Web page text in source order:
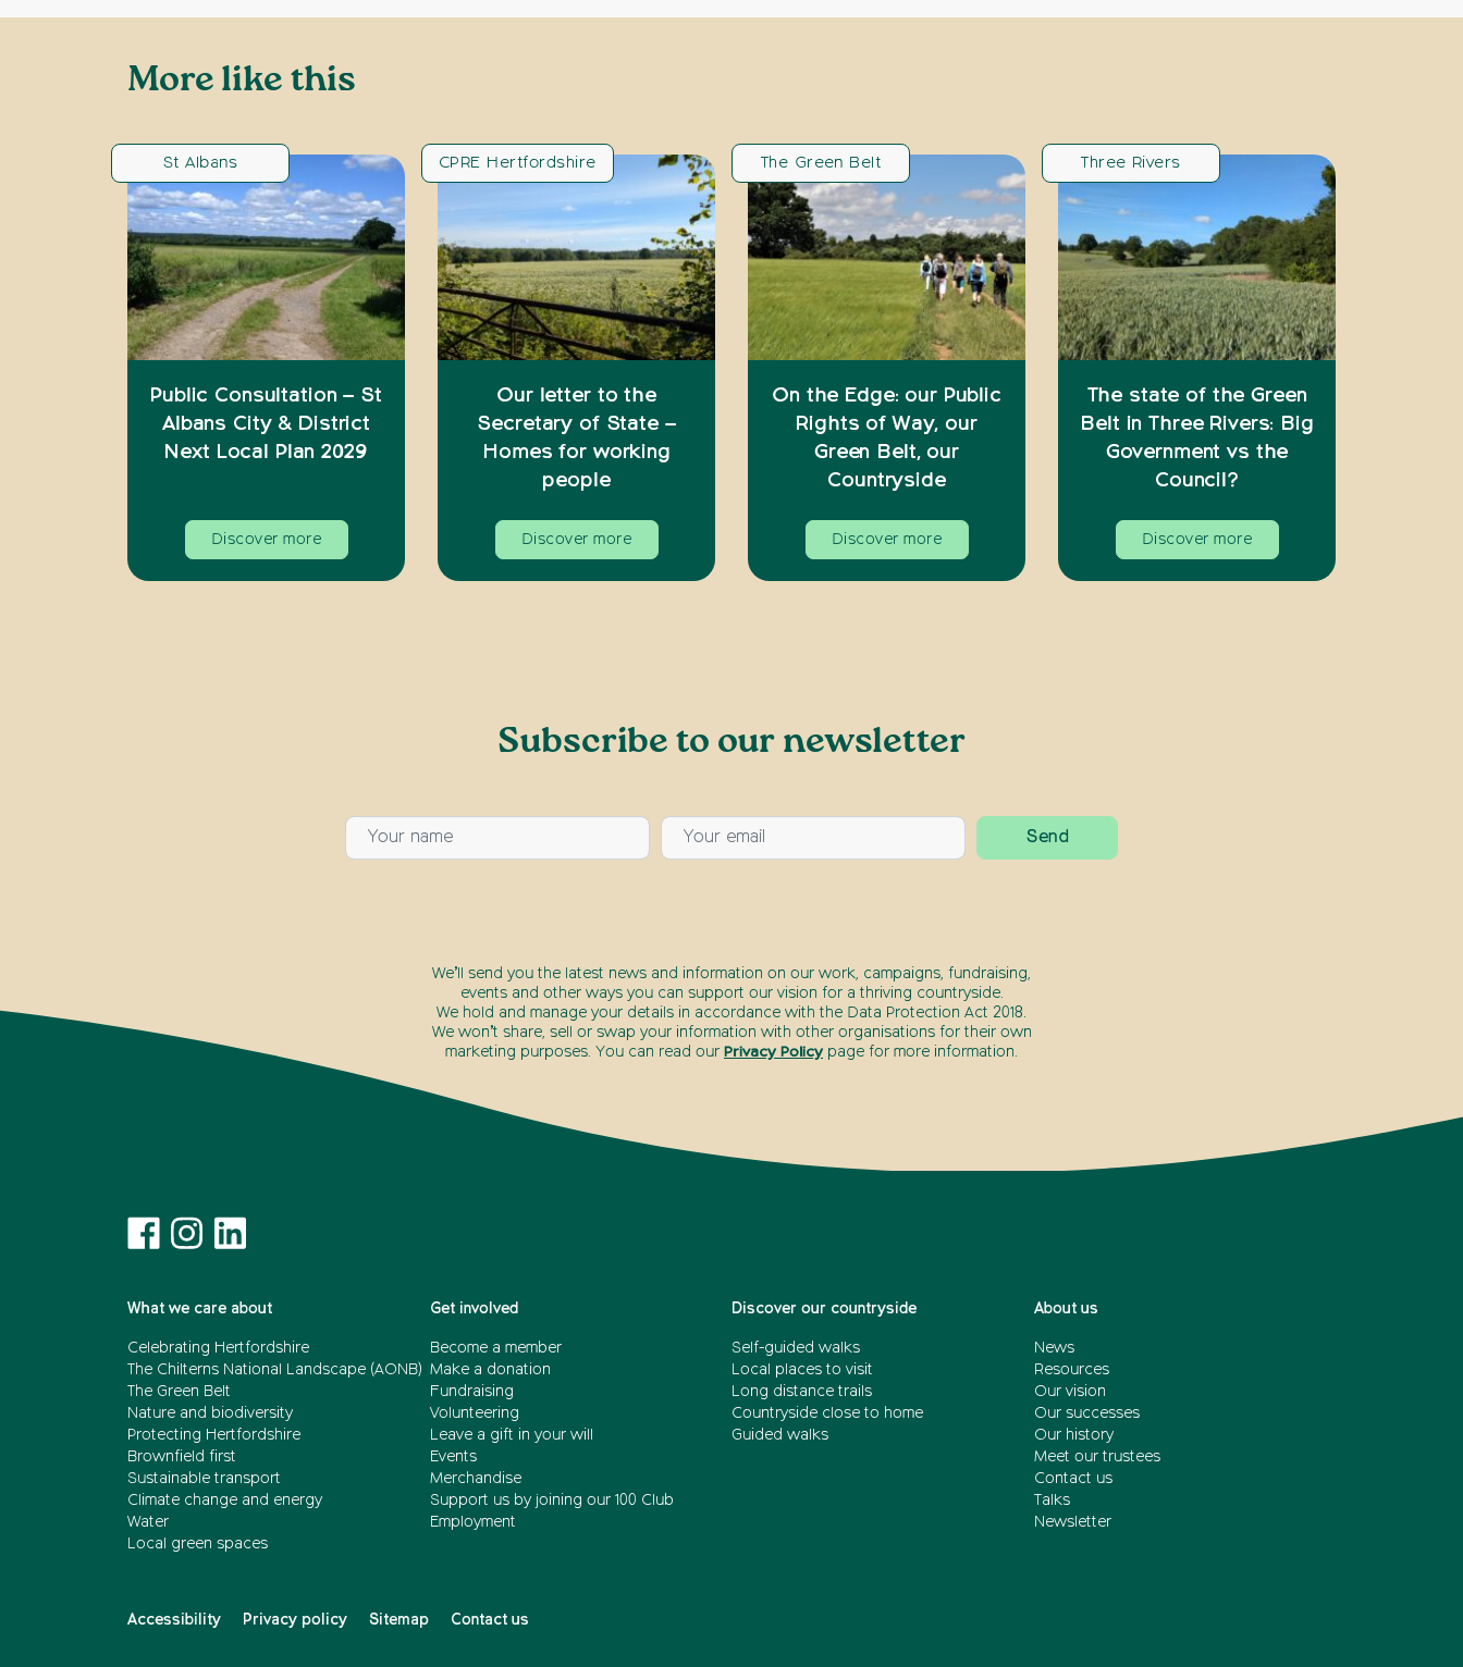
More like this
St Albans
Public Consultation – St
Albans City & District
Next Local Plan 2029
Discover more
CPRE Hertfordshire
Our letter to the
Secretary of State –
Homes for working
people
Discover more
The Green Belt
On the Edge: our Public
Rights of Way, our
Green Belt, our
Countryside
Discover more
Three Rivers
The state of the Green
Belt in Three Rivers: Big
Government vs the
Council?
Discover more
Subscribe to our newsletter
We’ll send you the latest news and information on our work, campaigns, fundraising,
events and other ways you can support our vision for a thriving countryside.
We hold and manage your details in accordance with the Data Protection Act 2018.
We won’t share, sell or swap your information with other organisations for their own
marketing purposes. You can read our Privacy Policy page for more information.
What we care about
Celebrating Hertfordshire
The Chilterns National Landscape (AONB)
The Green Belt
Nature and biodiversity
Protecting Hertfordshire
Brownfield first
Sustainable transport
Climate change and energy
Water
Local green spaces
Get involved
Become a member
Make a donation
Fundraising
Volunteering
Leave a gift in your will
Events
Merchandise
Support us by joining our 100 Club
Employment
Discover our countryside
Self-guided walks
Local places to visit
Long distance trails
Countryside close to home
Guided walks
About us
News
Resources
Our vision
Our successes
Our history
Meet our trustees
Contact us
Talks
Newsletter
Accessibility Privacy policy Sitemap Contact us